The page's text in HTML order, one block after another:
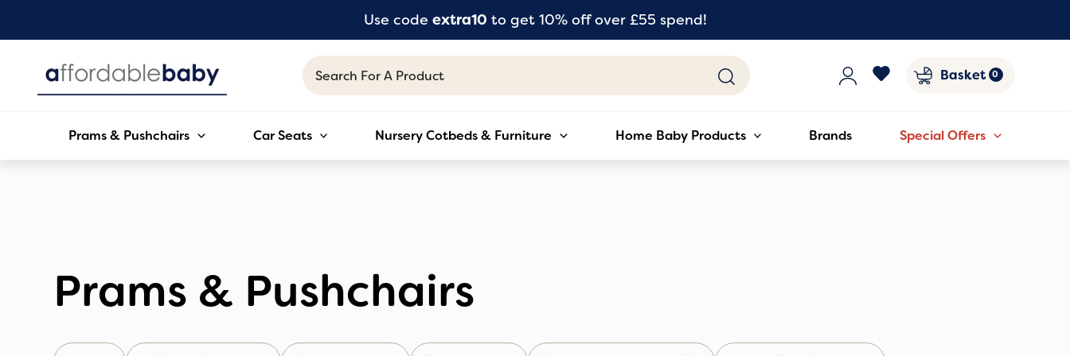
Use code extra10 to get 10% off over £55 spend!
Search
for:
Basket
Prams & Pushchairs Car Seats Nursery Cotbeds & Furniture Home Baby Products Brands Special Offers
Prams & Pushchairs